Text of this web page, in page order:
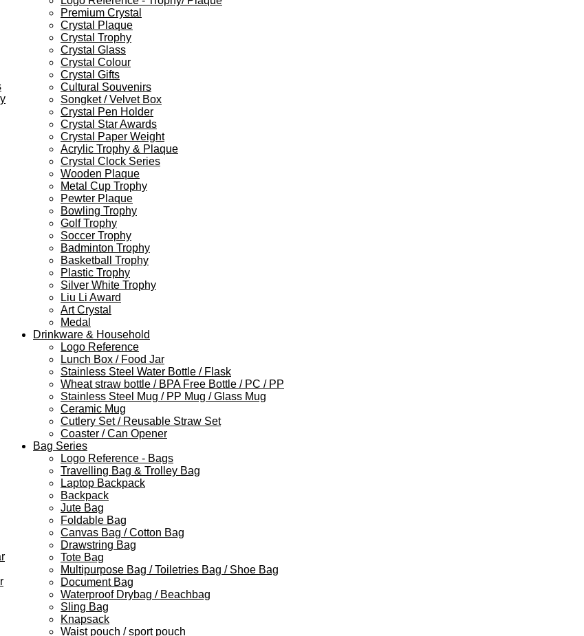
Premium Crystal
Crystal Plaque
Crystal Trophy
Crystal Glass
Crystal Colour
Crystal Gifts
Cultural Souvenirs
Songket / Velvet Box
Crystal Pen Holder
Crystal Star Awards
Crystal Paper Weight
Acrylic Trophy & Plaque
Crystal Clock Series
Wooden Plaque
Metal Cup Trophy
Pewter Plaque
Bowling Trophy
Golf Trophy
Soccer Trophy
Badminton Trophy
Basketball Trophy
Plastic Trophy
Silver White Trophy
Liu Li Award
Art Crystal
Medal
Drinkware & Household
Logo Reference
Lunch Box / Food Jar
Stainless Steel Water Bottle / Flask
Wheat straw bottle / BPA Free Bottle / PC / PP
Stainless Steel Mug / PP Mug / Glass Mug
Ceramic Mug
Cutlery Set / Reusable Straw Set
Coaster / Can Opener
Bag Series
Logo Reference - Bags
Travelling Bag & Trolley Bag
Laptop Backpack
Backpack
Jute Bag
Foldable Bag
Canvas Bag / Cotton Bag
Drawstring Bag
Tote Bag
Multipurpose Bag / Toiletries Bag / Shoe Bag
Document Bag
Waterproof Drybag / Beachbag
Sling Bag
Knapsack
Waist pouch / sport pouch